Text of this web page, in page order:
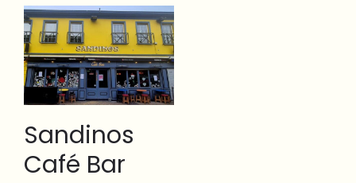
Sandinos
Café Bar